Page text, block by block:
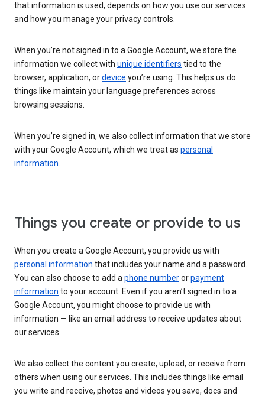
that information is used, depends on how you use our services
and how you manage your privacy controls.
When you’re not signed in to a Google Account, we store the
information we collect with unique identifiers tied to the
browser, application, ordevice you’re using. This helps us do
things like maintain your language preferences across
browsing sessions.
When you’re signed in, we also collect information that we store
with your Google Account, which we treat as personal
information.
Things you create or provide to us
When you create a Google Account, you provide us with
personal information that includes your name and a password.
You can also choose to add aphone numberorpayment
information to your account. Even if you aren’t signed in to a
Google Account, you might choose to provide us with
information — like an email address to receive updates about
our services.
We also collect the content you create, upload, or receive from
others when using our services. This includes things like email
you write and receive, photos and videos you save, docs and